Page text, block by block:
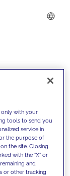
only with your
tools to send you
service in
the purpose of
the site. Closing
with the "X" or
and
or other tracking